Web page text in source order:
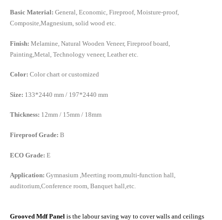
Basic Material: General, Economic, Fireproof, Moisture-proof,
Composite,Magnesium, solid wood etc.
Finish: Melamine, Natural Wooden Veneer, Fireproof board,
Painting,Metal, Technology veneer, Leather etc.
Color: Color chart or customized
Size: 133*2440 mm / 197*2440 mm
Thickness: 12mm / 15mm / 18mm
Fireproof Grade: B
ECO Grade: E
Application: Gymnasium ,Meerting room,multi-function hall,
auditorium,Conference room, Banquet hall,etc.
Grooved Mdf Panel is the labour saving way to cover walls and ceilings